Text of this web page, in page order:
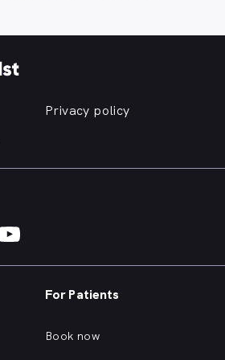
Privacy policy
For Patients
Book now